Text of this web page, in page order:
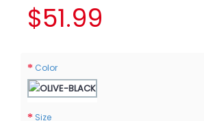
$51.99
Color
Size